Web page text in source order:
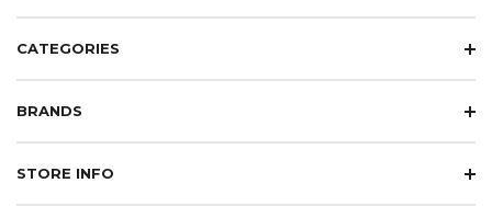
CATEGORIES
BRANDS
STORE INFO